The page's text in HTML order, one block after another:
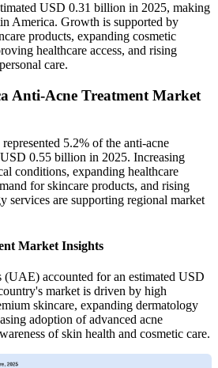
USD 0.31 billion in 2025, making
America. Growth is supported by
products, expanding cosmetic
healthcare access, and rising
care.
Anti-Acne Treatment Market
5.2% of the anti-acne
0.55 billion in 2025. Increasing
conditions, expanding healthcare
for skincare products, and rising
services are supporting regional market
Market Insights
accounted for an estimated USD
market is driven by high
skincare, expanding dermatology
adoption of advanced acne
of skin health and cosmetic care.